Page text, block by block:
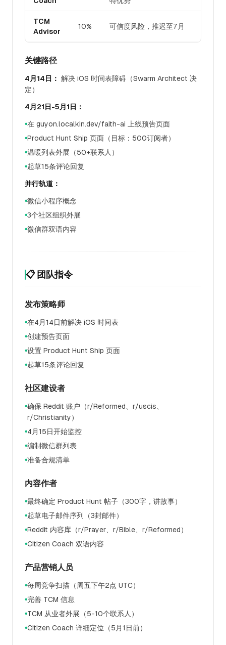
TCM
Advisor
10% 可信度风险，推迟至7月
关键路径
4月14日： 解决 iOS 时间表障碍（Swarm Architect 决
定）
4月21日-5月1日：
●在 guyon.localkin.dev/faith-ai 上线预告页面
●Product Hunt Ship 页面（目标：500订阅者）
●温暖列表外展（50+联系人）
●起草15条评论回复
并行轨道：
●微信小程序概念
●3个社区组织外展
●微信群双语内容
📋 团队指令
发布策略师
●在4月14日前解决 iOS 时间表
●创建预告页面
●设置 Product Hunt Ship 页面
●起草15条评论回复
社区建设者
●确保 Reddit 账户（r/Reformed、r/uscis、
r/Christianity）
●4月15日开始监控
●编制微信群列表
●准备合规清单
内容作者
●最终确定 Product Hunt 帖子（300字，讲故事）
●起草电子邮件序列（3封邮件）
●Reddit 内容库（r/Prayer、r/Bible、r/Reformed）
●Citizen Coach 双语内容
产品营销人员
●每周竞争扫描（周五下午2点 UTC）
●完善 TCM 信息
●TCM 从业者外展（5-10个联系人）
●Citizen Coach 详细定位（5月1日前）